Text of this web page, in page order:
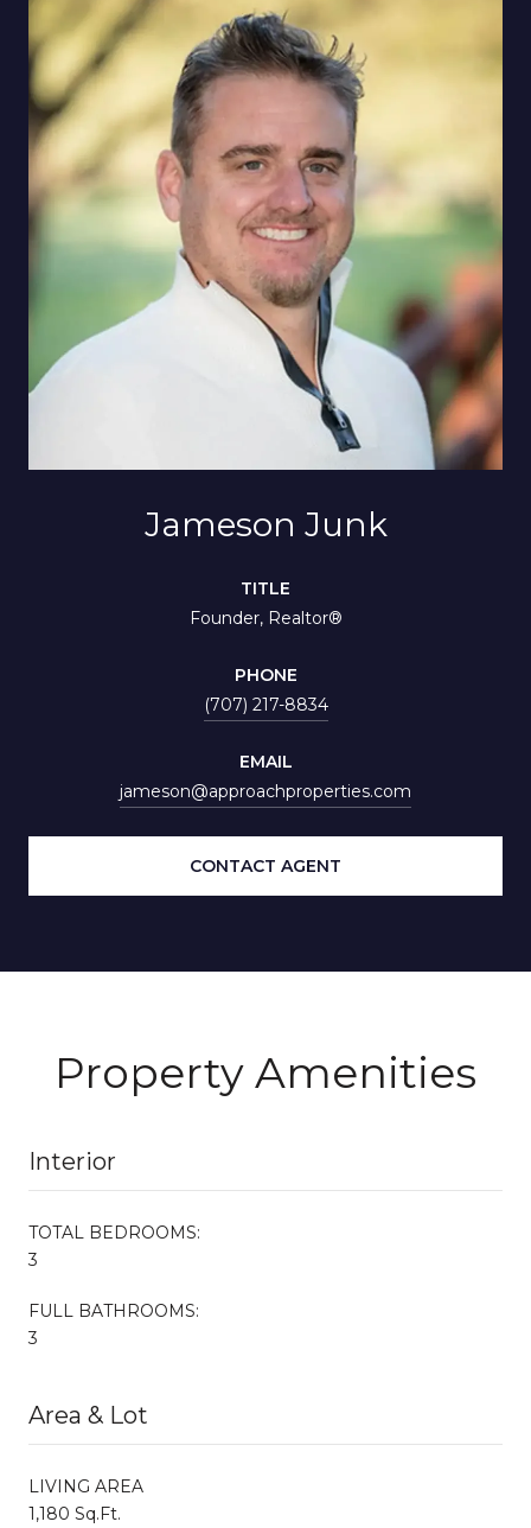
Jameson Junk
TITLE
Founder, Realtor®
PHONE
(707) 217-8834
EMAIL
jameson@approachproperties.com
CONTACT AGENT
Property Amenities
Interior
TOTAL BEDROOMS:
3
FULL BATHROOMS:
3
Area & Lot
LIVING AREA
1,180 Sq.Ft.